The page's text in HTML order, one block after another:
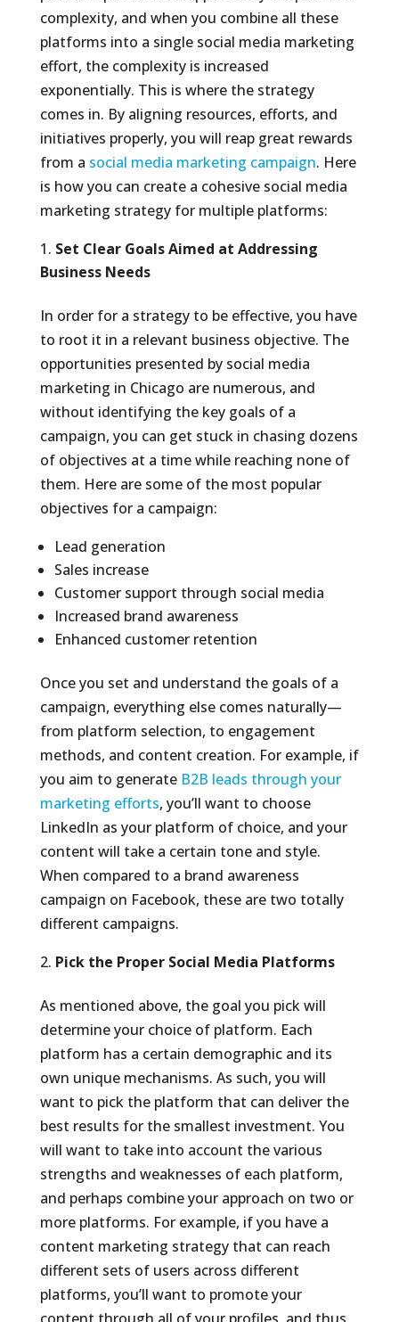
complexity, and when you combine all these
platforms into a single social media marketing
effort, the complexity is increased
exponentially. This is where the strategy
comes in. By aligning resources, efforts, and
initiatives properly, you will reap great rewards
from a social media marketing campaign. Here
is how you can create a cohesive social media
marketing strategy for multiple platforms:
Set Clear Goals Aimed at Addressing
Business Needs
In order for a strategy to be effective, you have
to root it in a relevant business objective. The
opportunities presented by social media
marketing in Chicago are numerous, and
without identifying the key goals of a
campaign, you can get stuck in chasing dozens
of objectives at a time while reaching none of
them. Here are some of the most popular
objectives for a campaign:
Lead generation
Sales increase
Customer support through social media
Increased brand awareness
Enhanced customer retention
Once you set and understand the goals of a
campaign, everything else comes naturally—
from platform selection, to engagement
methods, and content creation. For example, if
you aim to generate B2B leads through your
marketing efforts, you’ll want to choose
LinkedIn as your platform of choice, and your
content will take a certain tone and style.
When compared to a brand awareness
campaign on Facebook, these are two totally
different campaigns.
Pick the Proper Social Media Platforms
As mentioned above, the goal you pick will
determine your choice of platform. Each
platform has a certain demographic and its
own unique mechanisms. As such, you will
want to pick the platform that can deliver the
best results for the smallest investment. You
will want to take into account the various
strengths and weaknesses of each platform,
and perhaps combine your approach on two or
more platforms. For example, if you have a
content marketing strategy that can reach
different sets of users across different
platforms, you’ll want to promote your